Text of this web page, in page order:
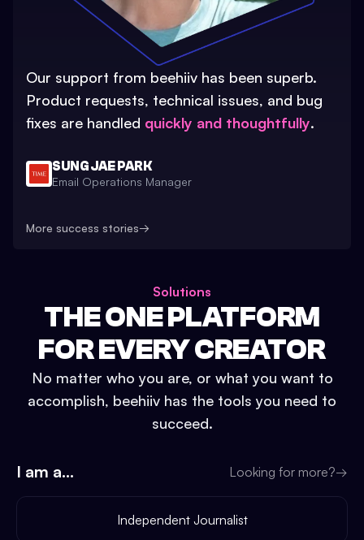
Our support from beehiiv has been superb.
Product requests, technical issues, and bug
fixes are handled quickly and thoughtfully.
SUNG JAE PARK
Email Operations Manager
More success stories→
Solutions
THE ONE PLATFORM
FOR EVERY CREATOR
No matter who you are, or what you want to
accomplish, beehiiv has the tools you need to
succeed.
I am a... Looking for more?→
Independent Journalist